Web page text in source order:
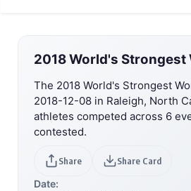
2018 World's Strongest
The 2018 World's Strongest
2018-12-08 in Raleigh, North
athletes competed across 6
contested.
Share Share Card
Date: